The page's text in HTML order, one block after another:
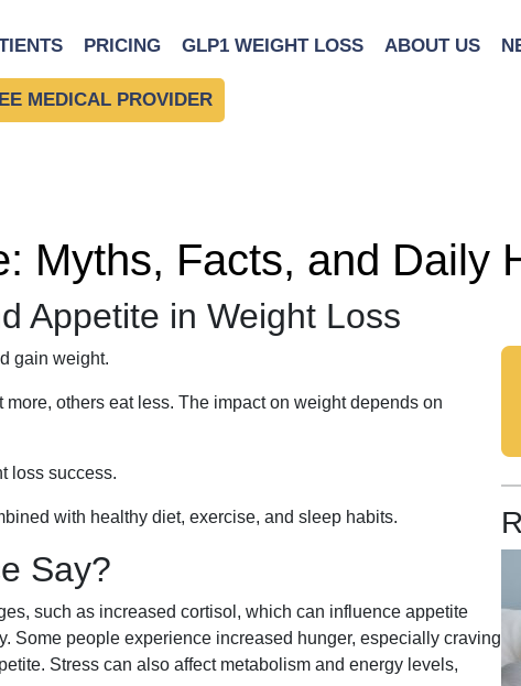
PRICING GLP1 WEIGHT LOSS ABOUT US
MEDICAL PROVIDER
Myths, Facts, and Daily
Appetite in Weight Loss
gain weight.
others eat less. The impact on weight depends on
loss success.
with healthy diet, exercise, and sleep habits.
Say?
such as increased cortisol, which can influence appetite
Some people experience increased hunger, especially craving
Stress can also affect metabolism and energy levels,